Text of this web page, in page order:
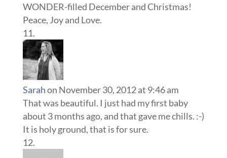
WONDER-filled December and Christmas!
Peace, Joy and Love.
Sarahon November 30, 2012 at 9:46 am
That was beautiful. I just had my first baby
about 3 months ago, and that gave me chills. :-)
It is holy ground, that is for sure.